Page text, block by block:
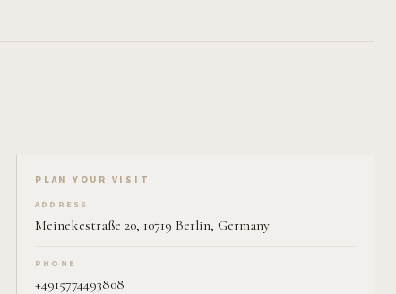
Plan your visit on Pearl
PLAN YOUR VISIT
ADDRESS
Meinekestraße 20, 10719 Berlin, Germany
PHONE
+4915774493808